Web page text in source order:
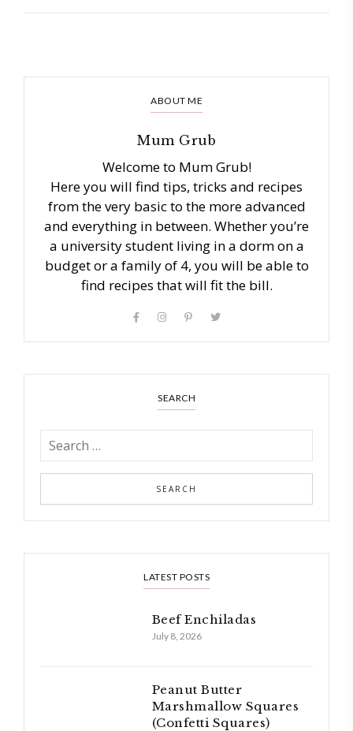
ABOUT ME
Mum Grub
Welcome to Mum Grub!
Here you will find tips, tricks and recipes
from the very basic to the more advanced
and everything in between. Whether you’re
a university student living in a dorm on a
budget or a family of 4, you will be able to
find recipes that will fit the bill.
SEARCH
LATEST POSTS
Beef Enchiladas
July 8, 2026
Peanut Butter
Marshmallow Squares
(Confetti Squares)